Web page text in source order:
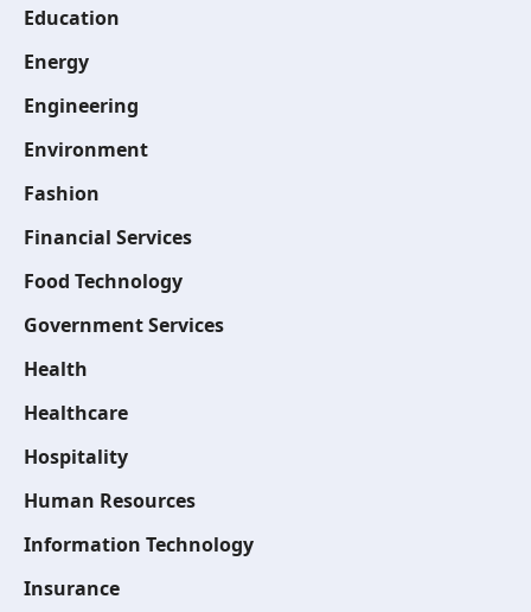
Education
Energy
Engineering
Environment
Fashion
Financial Services
Food Technology
Government Services
Health
Healthcare
Hospitality
Human Resources
Information Technology
Insurance